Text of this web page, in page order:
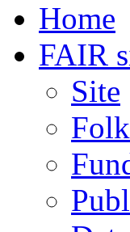
Home
FAIR
Site